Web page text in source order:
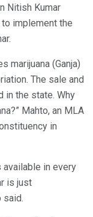
Nitish Kumar
implement the
marijuana (Ganja)
The sale and
in the state. Why
Mahto, an MLA
in
available in every
is just
said.